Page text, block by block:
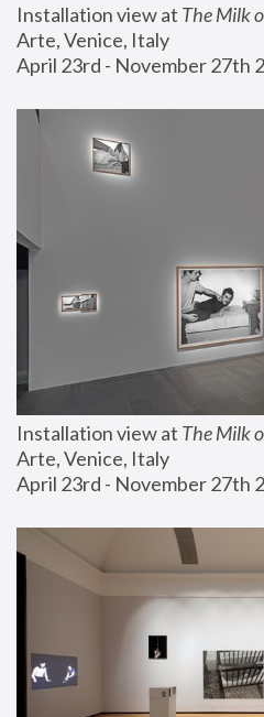
Installation view at The Milk
Arte, Venice, Italy
April 23rd - November 27th
Installation view at The Milk
Arte, Venice, Italy
April 23rd - November 27th